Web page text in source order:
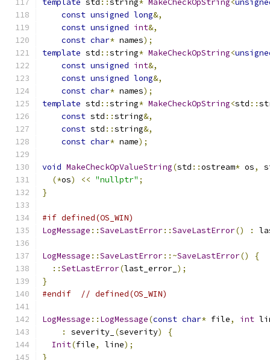
template std ::string* MakeCheckOpString<
const unsigned long&,
const unsigned int&,
const char* names);
template std ::string* MakeCheckOpString<
const unsigned int&,
const unsigned long&,
const char* names);
template std ::string* MakeCheckOpString<std ::
const std ::string&,
const std ::string&,
const char* name);
void MakeCheckOpValueString(std ::ostream* os,
(*os) << "nullptr" ;
}
#if defined(OS_WIN)
LogMessage ::SaveLastError::SaveLastError() :
LogMessage ::SaveLastError::~SaveLastError()
{
::SetLastError(last_error_ );
}
#endif
// defined(OS_WIN)
LogMessage :: LogMessage(const char* file, int
:
severity_ (severity)
{
Init(file, line);
}